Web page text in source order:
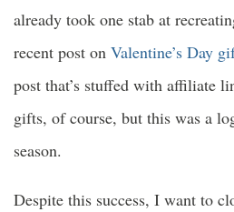
already took one stab at
recent post on Valentine’s Day
post that’s stuffed with affiliate
gifts, of course, but this was a
season.
Despite this success, I want to